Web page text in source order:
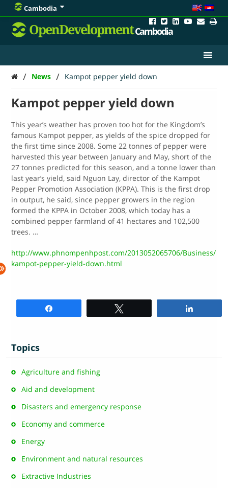
Cambodia
OpenDevelopmentCambodia
/ News / Kampot pepper yield down
Kampot pepper yield down
This year’s weather has proven too hot for the Kingdom’s
famous Kampot pepper, as yields of the spice dropped for
the first time since 2008. Some 22 tonnes of pepper were
harvested this year between January and May, short of the
27 tonnes predicted for this season, and a tonne lower than
last year’s yield, said Nguon Lay, director of the Kampot
Pepper Promotion Association (KPPA). This is the first drop
in output, he said, since pepper growers in the region
formed the KPPA in October 2008, which today has a
combined pepper farmland of 41 hectares and 102,500
trees. …
http://www.phnompenhpost.com/2013052065706/Business/
kampot-pepper-yield-down.html
Topics
Agriculture and fishing
Aid and development
Disasters and emergency response
Economy and commerce
Energy
Environment and natural resources
Extractive Industries